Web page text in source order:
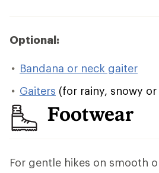
Optional:
Bandana or neck gaiter
Gaiters (for rainy, snowy
Footwear
For gentle hikes on smooth